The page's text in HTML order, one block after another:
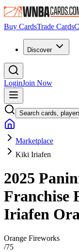
Buy CardsTrade Cards
Discover
LoginJoin Now
Search cards,
Marketplace
Kiki Iriafen
2025
Franchise
Iriafen
Orange Fireworks
/75